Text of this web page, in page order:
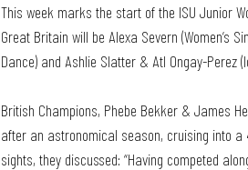
This week marks the start of the ISU Junior
Great Britain will be Alexa Severn (Women’s
Dance) and Ashlie Slatter & Atl Ongay-Perez
British Champions, Phebe Bekker & James
after an astronomical season, cruising into
sights, they discussed: “Having competed